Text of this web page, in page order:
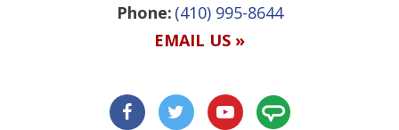
Phone: (410) 995-8644
EMAIL US »